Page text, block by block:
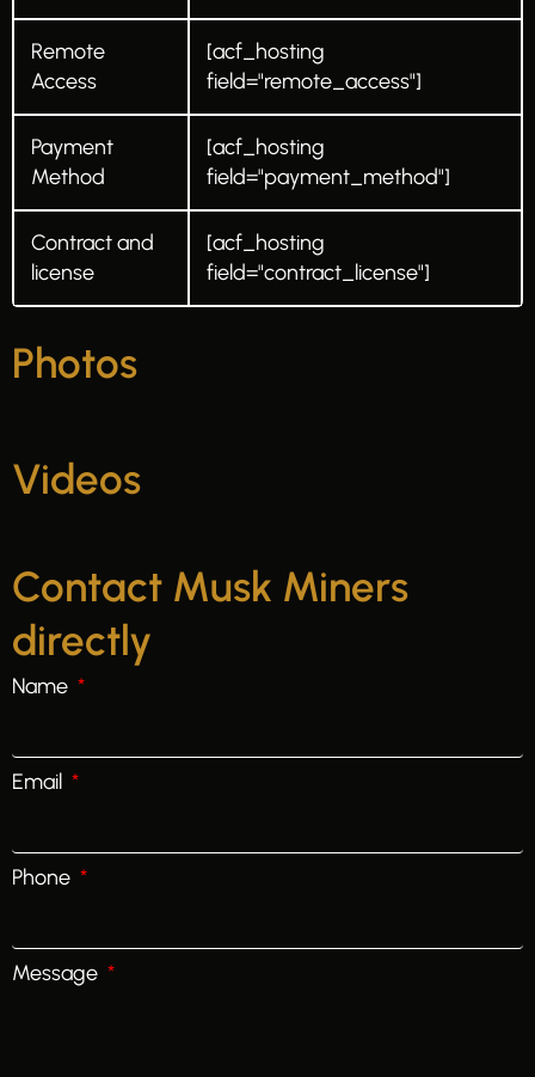
Remote
Access
[acf_hosting
field="remote_access"]
Payment
Method
[acf_hosting
field="payment_method"]
Contract and
license
[acf_hosting
field="contract_license"]
Photos
Videos
Contact Musk Miners
directly
Name
Email
Phone
Message